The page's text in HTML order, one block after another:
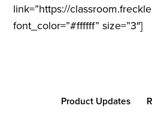
link=”https://
font_color=”#ffffff” size=”3″]
Product Updates